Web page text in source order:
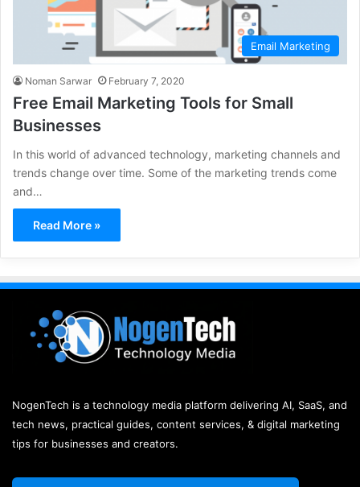
Email Marketing
Noman Sarwar February 7, 2020
Free Email Marketing Tools for Small
Businesses
In this world of advanced technology, marketing channels and
trends change over time. Some of the marketing trends come
and…
Read More »
NogenTech is a technology media platform delivering AI, SaaS, and
tech news, practical guides, content services, & digital marketing
tips for businesses and creators.